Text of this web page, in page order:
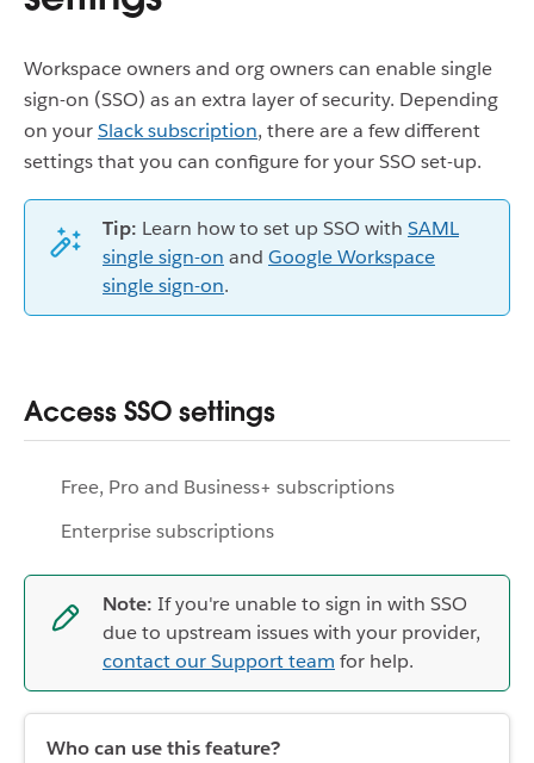
Workspace owners and org owners can enable single
sign-on (SSO) as an extra layer of security. Depending
on yourSlack subscription, there are a few different
settings that you can configure for your SSO set-up.
Tip: Learn how to set up SSO with SAML
single sign-on and Google Workspace
single sign-on.
Access SSO settings
Free, Pro and Business+ subscriptions
Enterprise subscriptions
Note: If you're unable to sign in with SSO
due to upstream issues with your provider,
contact our Support team for help.
Who can use this feature?